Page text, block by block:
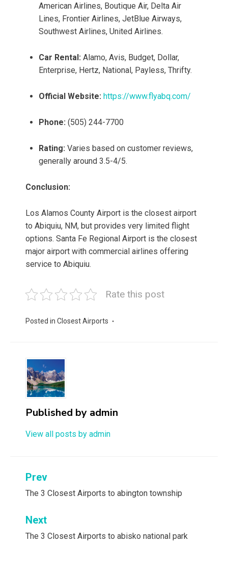
American Airlines, Boutique Air, Delta Air
Lines, Frontier Airlines, JetBlue Airways,
Southwest Airlines, United Airlines.
Car Rental: Alamo, Avis, Budget, Dollar,
Enterprise, Hertz, National, Payless, Thrifty.
Official Website: https://www.flyabq.com/
Phone: (505) 244-7700
Rating: Varies based on customer reviews,
generally around 3.5-4/5.
Conclusion:
Los Alamos County Airport is the closest airport
to Abiquiu, NM, but provides very limited flight
options. Santa Fe Regional Airport is the closest
major airport with commercial airlines offering
service to Abiquiu.
Rate this post
Posted in Closest Airports
Published by admin
View all posts by admin
Post
navigation
Prev
The 3 Closest Airports to abington township
Next
The 3 Closest Airports to abisko national park